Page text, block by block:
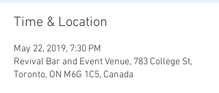
Time & Location
May 22, 2019, 7:30 PM
Revival Bar and Event Venue, 783 College St,
Toronto, ON M6G 1C5, Canada